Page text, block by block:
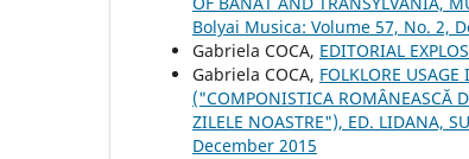
Bolyai Musica: Volume 57, No. 2,
Gabriela COCA, EDITORIAL
Gabriela COCA, FOLKLORE
("COMPONISTICA ROMÂNEASCĂ
ZILELE NOASTRE"), ED. LIDANA,
December 2015